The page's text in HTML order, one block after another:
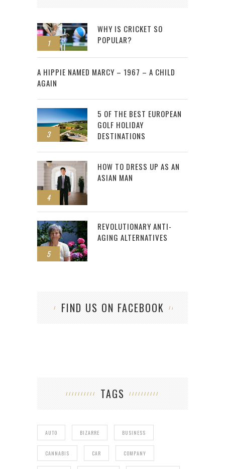
1
WHY IS CRICKET SO
POPULAR?
2
A HIPPIE NAMED MARCY – 1967 – A CHILD
AGAIN
3
5 OF THE BEST EUROPEAN
GOLF HOLIDAY
DESTINATIONS
4
HOW TO DRESS UP AS AN
ASIAN MAN
5
REVOLUTIONARY ANTI-
AGING ALTERNATIVES
FIND US ON FACEBOOK
TAGS
AUTO BIZARRE BUSINESS
CANNABIS CAR COMPANY